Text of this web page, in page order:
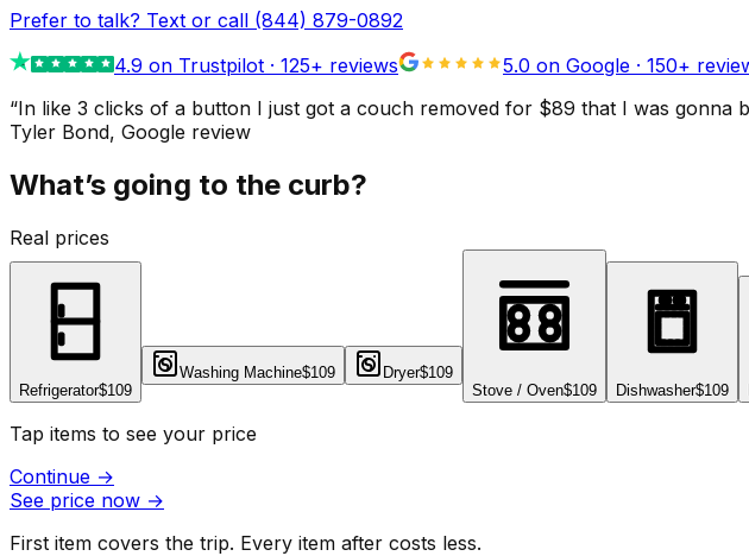
Prefer to talk? Text or call (844) 879-0892
4.9 on Trustpilot · 125+ reviews 5.0 on Google · 150+
“In like 3 clicks of a button I just got a couch removed for $89 that I was
Tyler Bond, Google review
What’s going to the curb?
Real prices
Refrigerator$109
Washing Machine$109 Dryer$109
Stove / Oven$109 Dishwasher$109
Tap items to see your price
Continue →
See price now →
First item covers the trip. Every item after costs less.